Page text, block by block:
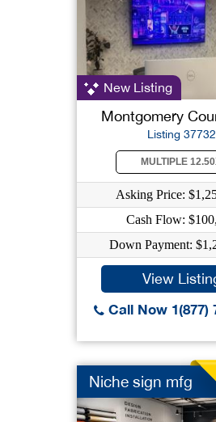
New Listing
Montgomery
Listing 37732
MULTIPLE
Asking Price:
Cash Flow:
Down Payment:
View
Call Now 1(877)
Niche sign mfg